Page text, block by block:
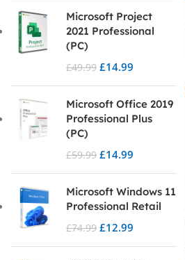
Microsoft Project
2021 Professional
(PC)
£49.99 £14.99
Microsoft Office 2019
Professional Plus
(PC)
£59.99 £14.99
Microsoft Windows 11
Professional Retail
£74.99 £12.99